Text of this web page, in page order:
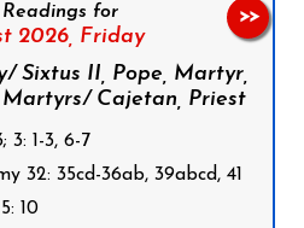
Readings for
2026, Friday
Sixtus II, Pope, Martyr,
Cajetan, Priest
3: 1-3, 6-7
32: 35cd-36ab, 39abcd, 41
10
>>